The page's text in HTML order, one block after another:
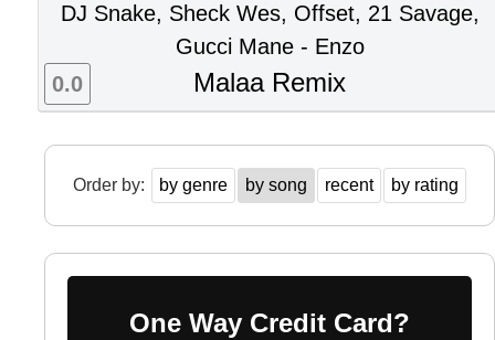
DJ Snake, Sheck Wes, Offset, 21 Savage,
Gucci Mane - Enzo
Malaa Remix
0.0
Order by: by genre by song recent by rating
One Way Credit Card?